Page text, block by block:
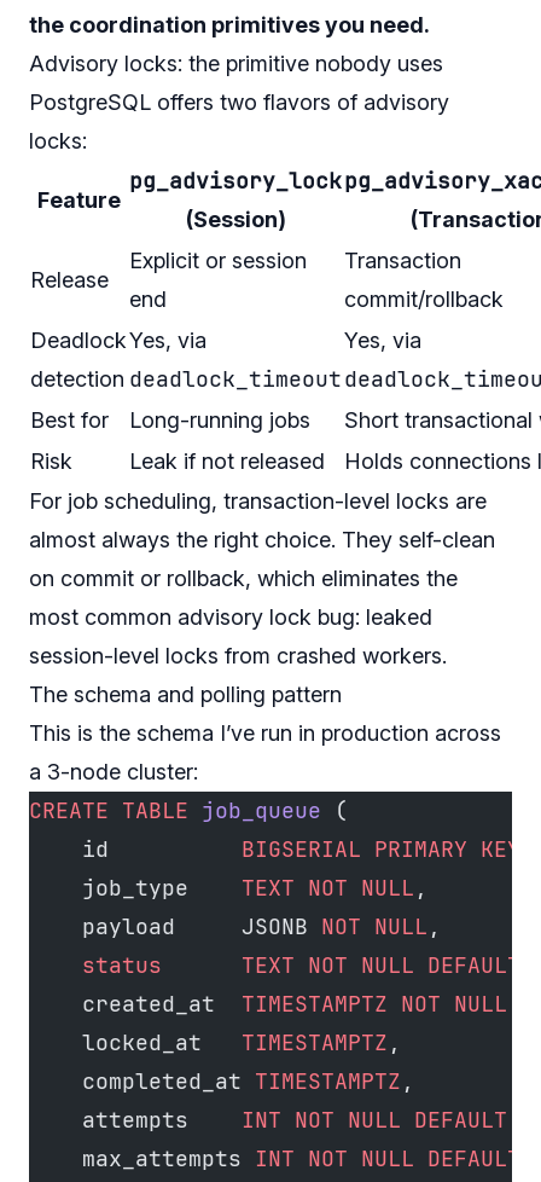
the coordination primitives you need.
Advisory locks: the primitive nobody uses
PostgreSQL offers two flavors of advisory
locks:
Feature
pg_advisory_lock
(Session)
Release
Explicit or session
end
Transaction
commit/rollback
Deadlock
detection
Yes, via
deadlock_timeout
Yes, via
Best for Long-running jobs
Short transactional
Risk
Leak if not released
Holds connections
For job scheduling, transaction-level locks are
almost always the right choice. They self-clean
on commit or rollback, which eliminates the
most common advisory lock bug: leaked
session-level locks from crashed workers.
The schema and polling pattern
This is the schema I’ve run in production across
a 3-node cluster:
CREATE TABLE job_queue (
    id
BIGSERIAL PRIMARY KEY
    job_type
TEXT NOT NULL ,
    payload     JSONB
NOT NULL ,
    status
      TEXT
NOT NULL DEFAULT
    created_at
TIMESTAMPTZ NOT NULL
    locked_at
TIMESTAMPTZ ,
    completed_at
TIMESTAMPTZ ,
    attempts
INT NOT NULL DEFAULT
    max_attempts
INT NOT NULL DEFAULT